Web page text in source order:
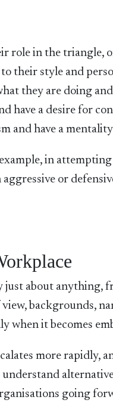
role in the triangle,
their style and
they are doing
have a desire for
and have a
in
or
just about anything,
backgrounds,
when it becomes
more rapidly,
going